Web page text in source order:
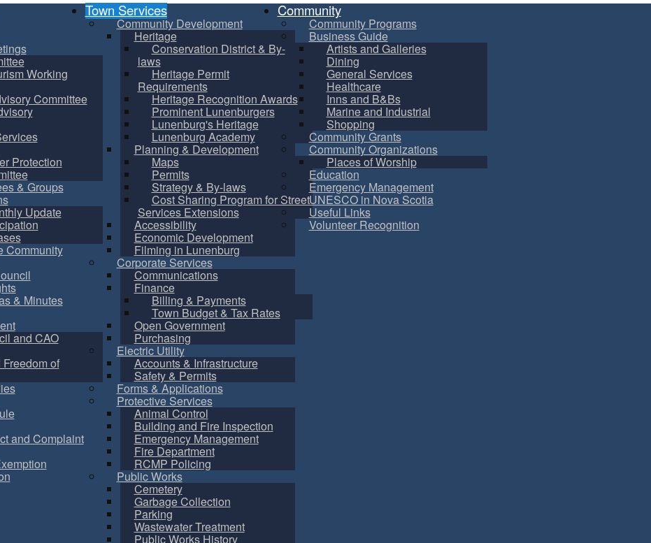
Working
Committee
Protection
& Groups
Update
Community
& Minutes
and CAO
of
and Complaint
Town Services
Community Development
Heritage
Conservation District & By-
laws
Heritage Permit
Requirements
Heritage Recognition Awards
Prominent Lunenburgers
Lunenburg's Heritage
Lunenburg Academy
Planning & Development
Maps
Permits
Strategy & By-laws
Cost Sharing Program for Street
Services Extensions
Accessibility
Economic Development
Filming in Lunenburg
Corporate Services
Communications
Finance
Billing & Payments
Town Budget & Tax Rates
Open Government
Purchasing
Electric Utility
Accounts & Infrastructure
Safety & Permits
Forms & Applications
Protective Services
Animal Control
Building and Fire Inspection
Emergency Management
Fire Department
RCMP Policing
Public Works
Cemetery
Garbage Collection
Parking
Wastewater Treatment
Public Works History
Community
Community Programs
Business Guide
Artists and Galleries
Dining
General Services
Healthcare
Inns and B&Bs
Marine and Industrial
Shopping
Community Grants
Community Organizations
Places of Worship
Education
Emergency Management
UNESCO in Nova Scotia
Useful Links
Volunteer Recognition